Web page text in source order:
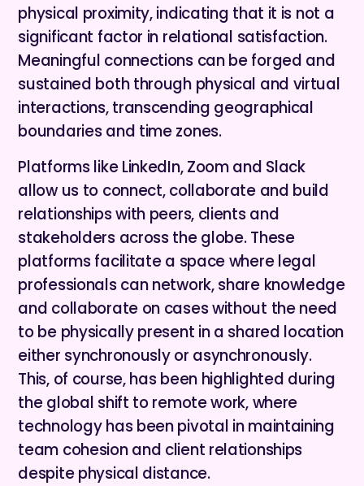
physical proximity, indicating that it is not a
significant factor in relational satisfaction.
Meaningful connections can be forged and
sustained both through physical and virtual
interactions, transcending geographical
boundaries and time zones.
Platforms like LinkedIn, Zoom and Slack
allow us to connect, collaborate and build
relationships with peers, clients and
stakeholders across the globe. These
platforms facilitate a space where legal
professionals can network, share knowledge
and collaborate on cases without the need
to be physically present in a shared location
either synchronously or asynchronously.
This, of course, has been highlighted during
the global shift to remote work, where
technology has been pivotal in maintaining
team cohesion and client relationships
despite physical distance.